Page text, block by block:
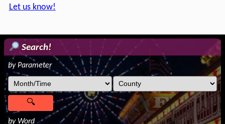
Let us know!
Search!
by Parameter
by Word